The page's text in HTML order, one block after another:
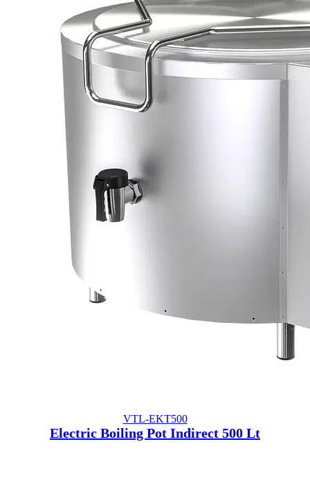
VTL-EKT500
Electric Boiling Pot Indirect 500 Lt